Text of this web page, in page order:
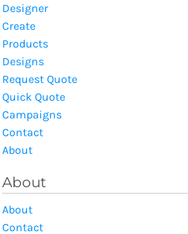
Designer
Create
Products
Designs
Request Quote
Quick Quote
Campaigns
Contact
About
About
About
Contact